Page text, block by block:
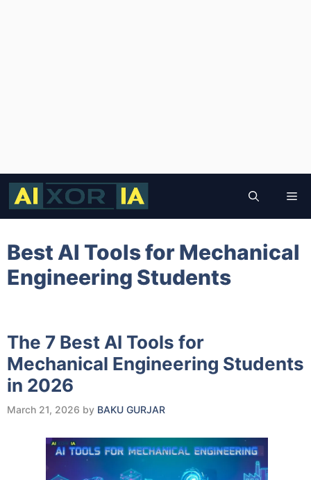
Skip
content
Best AI Tools for Mechanical
Engineering Students
The 7 Best AI Tools for
Mechanical Engineering Students
in 2026
March 21, 2026 by BAKU GURJAR